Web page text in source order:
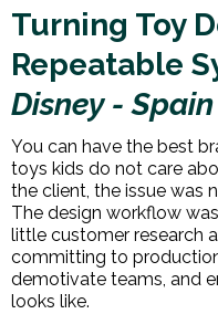
Turning Toy
Repeatable
Disney - Spain
You can have the best
toys kids do not care
the client, the issue was
The design workflow
little customer research
committing to
demotivate teams, and
looks like.